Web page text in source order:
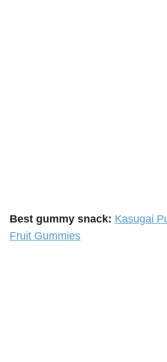
Best gummy snack: Kasugai
Fruit Gummies